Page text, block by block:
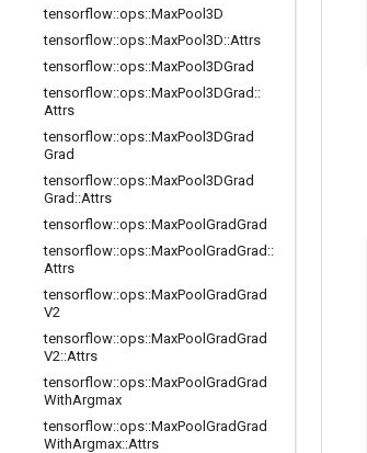
tensorflow::ops::MaxPool3D
tensorflow::ops::MaxPool3D::Attrs
tensorflow::ops::MaxPool3DGrad
tensorflow::ops::MaxPool3DGrad ::
Attrs
tensorflow::ops::MaxPool3DGrad
Grad
tensorflow::ops::MaxPool3DGrad
Grad ::Attrs
tensorflow::ops::MaxPool GradGrad
tensorflow::ops::MaxPool GradGrad ::
Attrs
tensorflow::ops::MaxPool GradGrad
V2
tensorflow::ops::MaxPool GradGrad
V2::Attrs
tensorflow::ops::MaxPool GradGrad
WithArgmax
tensorflow::ops::MaxPool GradGrad
WithArgmax::Attrs